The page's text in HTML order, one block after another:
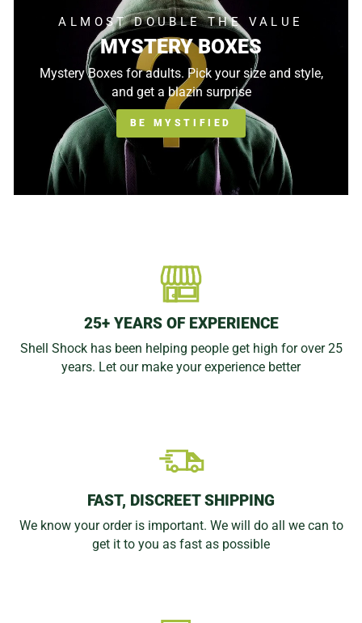
ALMOST DOUBLE THE VALUE
MYSTERY BOXES
Mystery Boxes for adults. Pick your size and style,
and get a blazin surprise
BE MYSTIFIED
25+ YEARS OF EXPERIENCE
Shell Shock has been helping people get high for over 25
years. Let our make your experience better
FAST, DISCREET SHIPPING
We know your order is important. We will do all we can to
get it to you as fast as possible